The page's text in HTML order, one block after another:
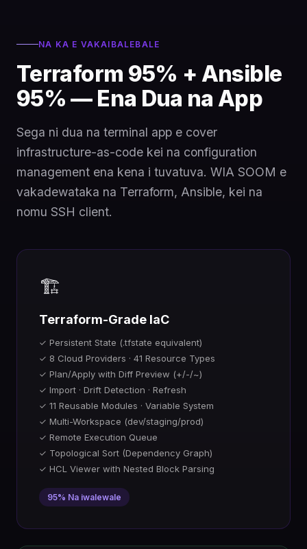
NA KA E VAKAIBALEBALE
Terraform 95% + Ansible
95% — Ena Dua na App
Sega ni dua na terminal app e cover
infrastructure-as-code kei na configuration
management ena kena i tuvatuva. WIA SOOM e
vakadewataka na Terraform, Ansible, kei na
nomu SSH client.
🏗️
Terraform-Grade IaC
✓ Persistent State (.tfstate equivalent)
✓ 8 Cloud Providers · 41 Resource Types
✓ Plan/Apply with Diff Preview (+/-/~)
✓ Import · Drift Detection · Refresh
✓ 11 Reusable Modules · Variable System
✓ Multi-Workspace (dev/staging/prod)
✓ Remote Execution Queue
✓ Topological Sort (Dependency Graph)
✓ HCL Viewer with Nested Block Parsing
95% Na iwalewale